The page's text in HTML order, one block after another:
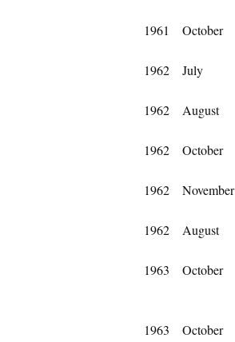
1961
October
1962
July
1962
August
1962
October
1962
November
1962
August
1963
October
1963
October